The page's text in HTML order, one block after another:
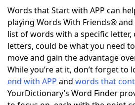
Words With FriendsCheat
NYT Crossplay Cheat
ScrabbleHelpers
Today's NYT GamesHints &
Words that Start with APP can
playing Words With Friends®
list of words with a specific
letters, could be what you need
move and gain the advantage
While you’re at it, don’t forget to
end with APP and words that
YourDictionary’s Word Finder